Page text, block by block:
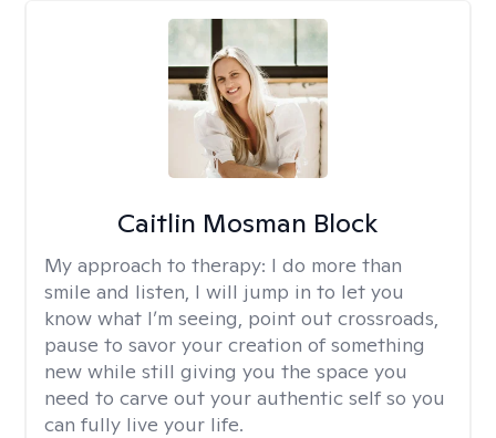
Caitlin Mosman Block
My approach to therapy: I do more than
smile and listen, I will jump in to let you
know what I’m seeing, point out crossroads,
pause to savor your creation of something
new while still giving you the space you
need to carve out your authentic self so you
can fully live your life.